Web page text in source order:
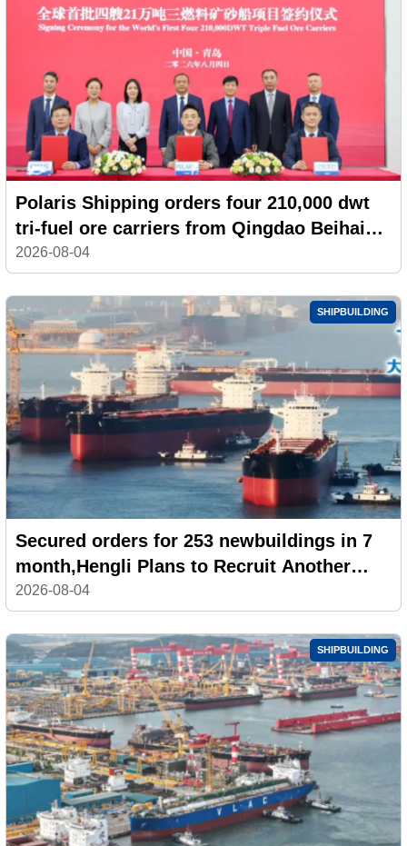
Polaris Shipping orders four 210,000 dwt
tri-fuel ore carriers from Qingdao Beihai
Shipbuilding
2026-08-04
SHIPBUILDING
Secured orders for 253 newbuildings in 7
month,Hengli Plans to Recruit Another
100,000 Workers
2026-08-04
SHIPBUILDING